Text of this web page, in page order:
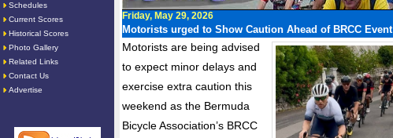
Schedules
Current Scores
Historical Scores
Photo Gallery
Related Links
Contact Us
Advertise
Friday, May 29, 2026
Motorists urged to Show Caution Ahead of BRCC Event
Motorists are being advised
to expect minor delays and
exercise extra caution this
weekend as the Bermuda
Bicycle Association’s BRCC